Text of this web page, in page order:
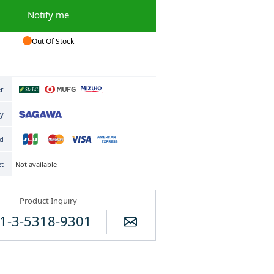
Notify me
Out Of Stock
Not available
Product Inquiry
3-5318-9301